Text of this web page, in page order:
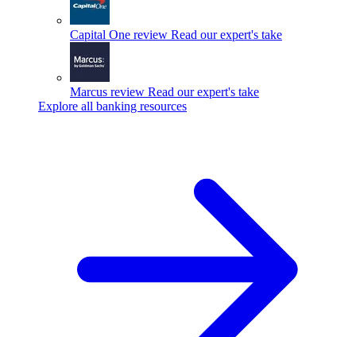
Capital One review Read our expert's take
Marcus review Read our expert's take
Explore all banking resources